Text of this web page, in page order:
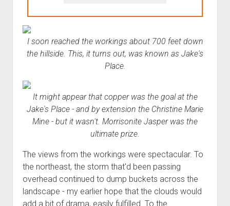
I soon reached the workings about 700 feet down
the hillside. This, it turns out, was known as Jake's
Place.
It might appear that copper was the goal at the
Jake's Place - and by extension the Christine Marie
Mine - but it wasn't. Morrisonite Jasper was the
ultimate prize.
The views from the workings were spectacular. To
the northeast, the storm that'd been passing
overhead continued to dump buckets across the
landscape - my earlier hope that the clouds would
add a bit of drama, easily fulfilled. To the